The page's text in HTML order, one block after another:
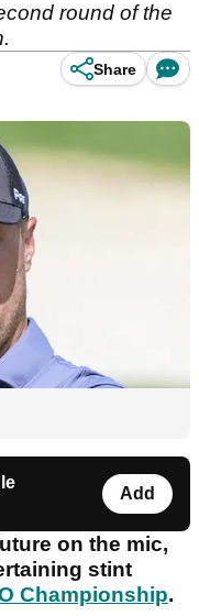
round of the
Share
Add
on the mic,
stint
Championship.